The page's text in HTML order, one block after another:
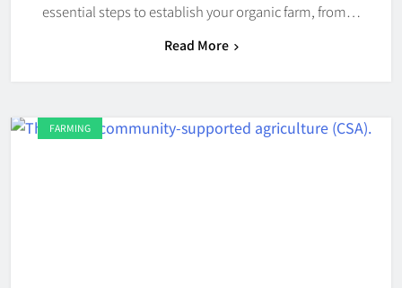
essential steps to establish your organic farm, from…
Read More
FARMING